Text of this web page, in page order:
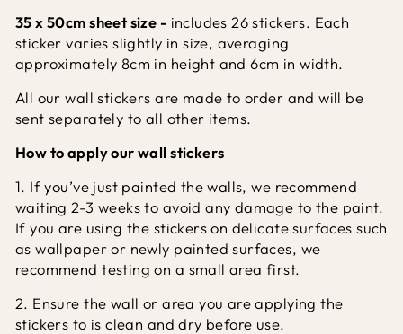
35 x 50cm sheet size - includes 26 stickers. Each
sticker varies slightly in size, averaging
approximately 8cm in height and 6cm in width.
All our wall stickers are made to order and will be
sent separately to all other items.
How to apply our wall stickers
1. If you’ve just painted the walls, we recommend
waiting 2-3 weeks to avoid any damage to the paint.
If you are using the stickers on delicate surfaces such
as wallpaper or newly painted surfaces, we
recommend testing on a small area first.
2. Ensure the wall or area you are applying the
stickers to is clean and dry before use.